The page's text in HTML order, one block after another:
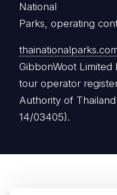
National
Parks, operating
GibbonWoot
tour operator
Authority of
14/03405).